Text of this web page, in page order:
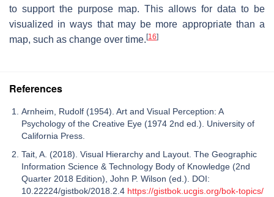
to support the purpose map. This allows for data to be
visualized in ways that may be more appropriate than a
map, such as change over time. [16]
References
Arnheim, Rudolf (1954). Art and Visual Perception: A
Psychology of the Creative Eye (1974 2nd ed.). University of
California Press.
Tait, A. (2018). Visual Hierarchy and Layout. The Geographic
Information Science & Technology Body of Knowledge (2nd
Quarter 2018 Edition), John P. Wilson (ed.). DOI:
10.22224/gistbok/2018.2.4 https://gistbok.ucgis.org/bok-topics/